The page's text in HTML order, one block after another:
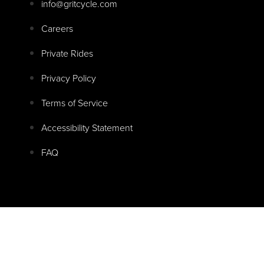
info@gritcycle.com
Careers
Private Rides
Privacy Policy
Terms of Service
Accessibility Statement
FAQ